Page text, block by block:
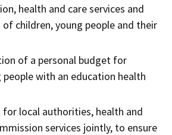
health and care services and
children, young people and their
of a personal budget for
with an education health
local authorities, health and
services jointly, to ensure